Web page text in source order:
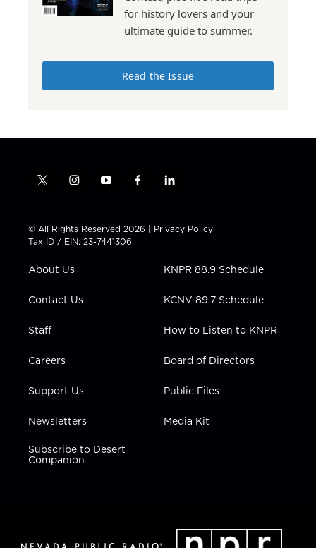
for history lovers and your
ultimate guide to summer.
Read the Issue
t
t
t
e
i
t
a
g
a
y
t
u
b
f
e
b
l
k
e
n
© All Rights Reserved 2026 | Privacy Policy
Tax ID / EIN: 23-7441306
About Us
Contact Us
Staff
Careers
Support Us
Newsletters
Subscribe to Desert
Companion
KNPR 88.9 Schedule
KCNV 89.7 Schedule
How to Listen to KNPR
Board of Directors
Public Files
Media Kit